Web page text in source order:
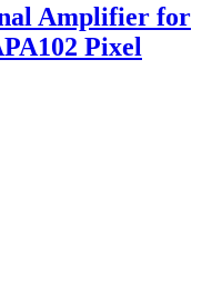
Amplifier for
Pixel